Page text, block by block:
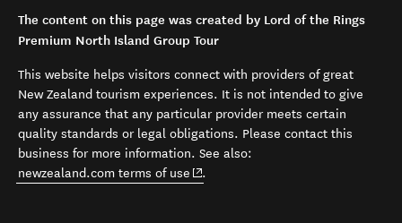
The content on this page was created by Lord of the Rings
Premium North Island Group Tour
This website helps visitors connect with providers of great
New Zealand tourism experiences. It is not intended to give
any assurance that any particular provider meets certain
quality standards or legal obligations. Please contact this
business for more information. See also:
newzealand.com terms of use (opens in new window)
.